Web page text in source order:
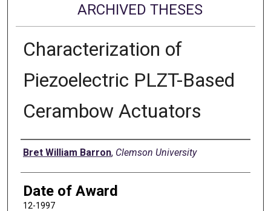
ARCHIVED THESES
Characterization of
Piezoelectric PLZT-Based
Cerambow Actuators
Author
Bret William Barron, Clemson University
Date of Award
12-1997